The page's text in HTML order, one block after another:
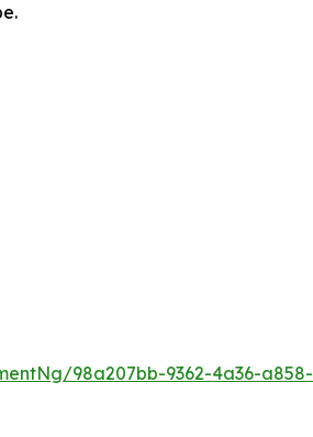
98a207bb-9362-4a36-a858-